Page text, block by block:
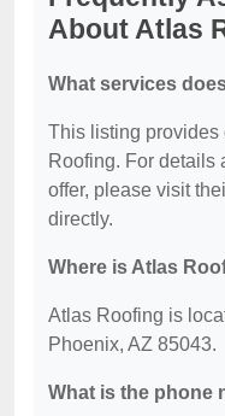
About Atlas
What services
This listing provides
Roofing. For details
offer, please visit
directly.
Where is Atlas
Atlas Roofing is
Phoenix, AZ 85043.
What is the phone